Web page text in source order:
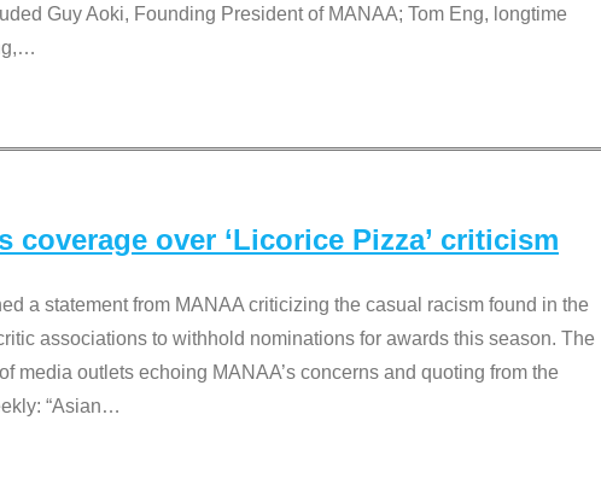
Guy Aoki, Founding President of MANAA; Tom Eng, longtime
…
coverage over ‘Licorice Pizza’ criticism
a statement from MANAA criticizing the casual racism found in the
associations to withhold nominations for awards this season. The
media outlets echoing MANAA’s concerns and quoting from the
“Asian…